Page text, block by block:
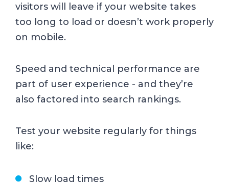
visitors will leave if your website takes
too long to load or doesn’t work properly
on mobile.
Speed and technical performance are
part of user experience - and they’re
also factored into search rankings.
Test your website regularly for things
like:
Slow load times